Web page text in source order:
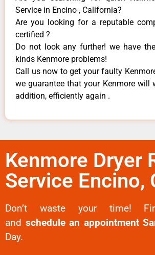
Service in Encino , California?
Are you looking for a reputable
certified ?
Do not look any further! we have
kinds Kenmore problems!
Call us now to get your faulty
we guarantee that your Kenmore will
addition, efficiently again .
Kenmore Dryer
Service Encino,
Don’t waste your time!
and schedule an appointment
Day.